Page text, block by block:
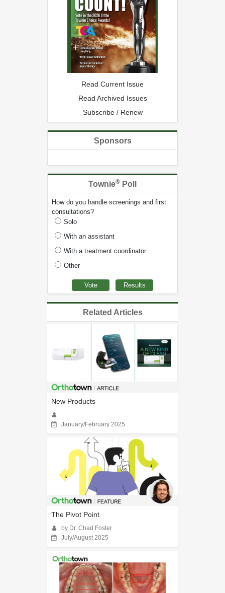
Read Current Issue
Read Archived Issues
Subscribe / Renew
Sponsors
Townie® Poll
How do you handle screenings and first
consultations?
Solo
With an assistant
With a treatment coordinator
Other
Related Articles
New Products
January/February 2025
The Pivot Point
by Dr. Chad Foster
July/August 2025